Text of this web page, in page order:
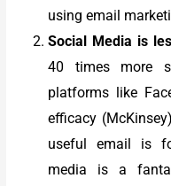
using email
Social Media is
40 times more
platforms like
efficacy
useful email is
media is a